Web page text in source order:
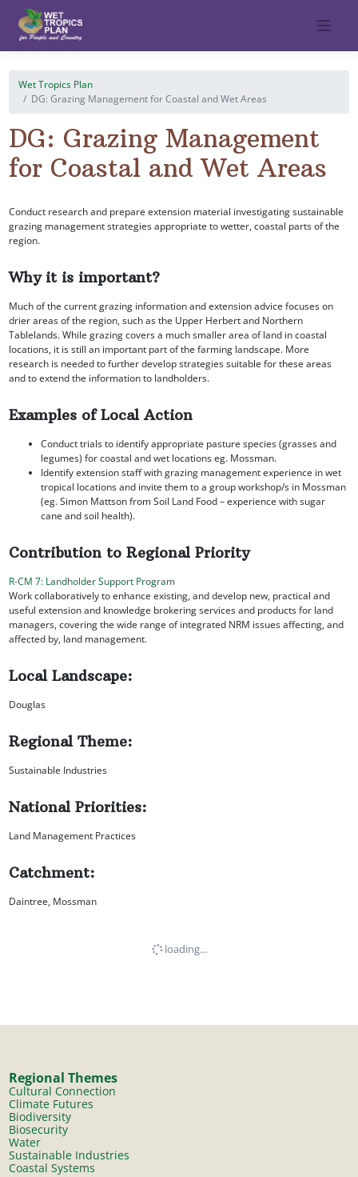
content
Wet Tropics Plan
DG: Grazing Management for Coastal and Wet Areas
DG: Grazing Management
for Coastal and Wet Areas
Conduct research and prepare extension material investigating sustainable
grazing management strategies appropriate to wetter, coastal parts of the
region.
Why it is important?
Much of the current grazing information and extension advice focuses on
drier areas of the region, such as the Upper Herbert and Northern
Tablelands. While grazing covers a much smaller area of land in coastal
locations, it is still an important part of the farming landscape. More
research is needed to further develop strategies suitable for these areas
and to extend the information to landholders.
Examples of Local Action
Conduct trials to identify appropriate pasture species (grasses and
legumes) for coastal and wet locations eg. Mossman.
Identify extension staff with grazing management experience in wet
tropical locations and invite them to a group workshop/s in Mossman
(eg. Simon Mattson from Soil Land Food – experience with sugar
cane and soil health).
Contribution to Regional Priority
R-CM 7: Landholder Support Program
Work collaboratively to enhance existing, and develop new, practical and
useful extension and knowledge brokering services and products for land
managers, covering the wide range of integrated NRM issues affecting, and
affected by, land management.
Local Landscape:
Douglas
Regional Theme:
Sustainable Industries
National Priorities:
Land Management Practices
Catchment:
Daintree, Mossman
loading...
Regional Themes
Cultural Connection
Climate Futures
Biodiversity
Biosecurity
Water
Sustainable Industries
Coastal Systems